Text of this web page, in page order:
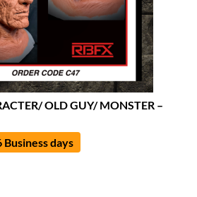
OLD GUY/ MONSTER –
days